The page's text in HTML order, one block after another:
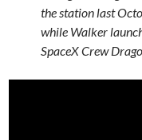
the station last
while Walker
SpaceX Crew